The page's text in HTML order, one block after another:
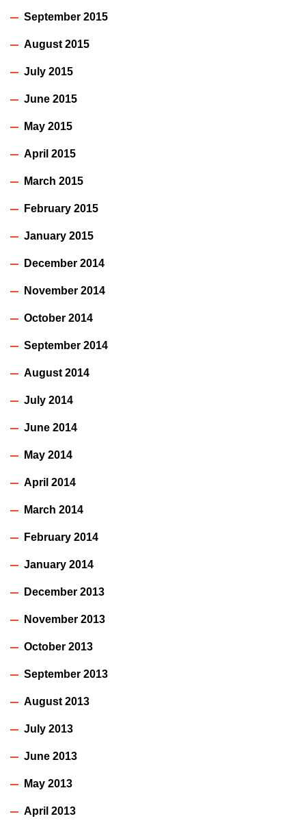
September 2015
August 2015
July 2015
June 2015
May 2015
April 2015
March 2015
February 2015
January 2015
December 2014
November 2014
October 2014
September 2014
August 2014
July 2014
June 2014
May 2014
April 2014
March 2014
February 2014
January 2014
December 2013
November 2013
October 2013
September 2013
August 2013
July 2013
June 2013
May 2013
April 2013